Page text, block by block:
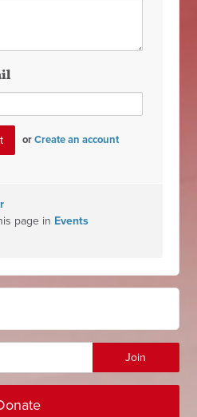
orCreate an account
page in Events